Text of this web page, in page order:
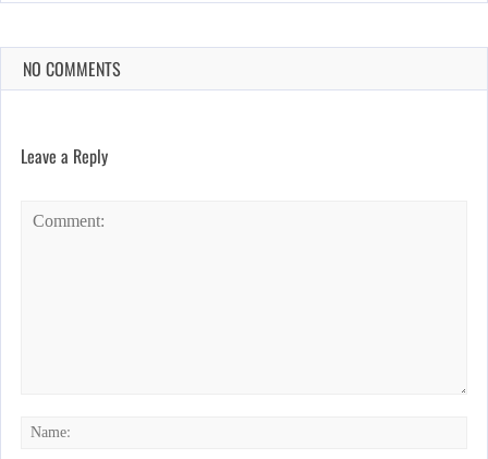
NO COMMENTS
Leave a Reply